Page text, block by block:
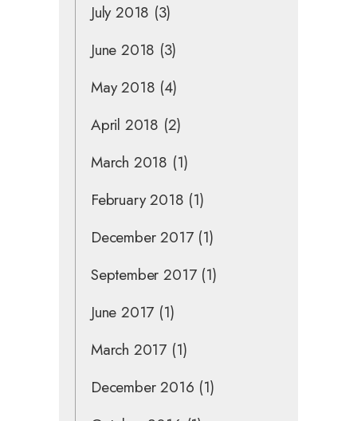
July 2018 (3)
June 2018 (3)
May 2018 (4)
April 2018 (2)
March 2018 (1)
February 2018 (1)
December 2017(1)
September 2017(1)
June 2017 (1)
March 2017 (1)
December 2016 (1)